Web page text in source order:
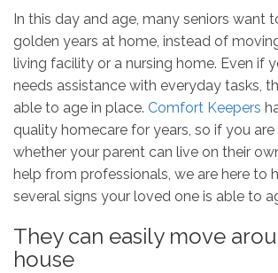
In this day and age, many seniors want
golden years at home, instead of
living facility or a nursing home. Even if
needs assistance with everyday tasks,
able to age in place. Comfort Keepers
quality homecare for years, so if you
whether your parent can live on their
help from professionals, we are here to
several signs your loved one is able to
They can easily move
house